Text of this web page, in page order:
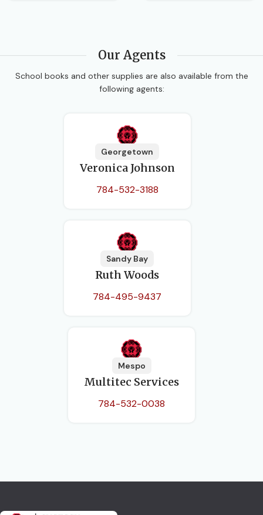
Our Agents
School books and other supplies are also available from the
following agents:
Georgetown
Veronica Johnson
784-532-3188
Sandy Bay
Ruth Woods
784-495-9437
Mespo
Multitec Services
784-532-0038